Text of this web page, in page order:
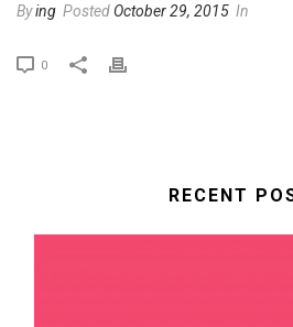
Bying Posted October 29, 2015 In
0
RECENT